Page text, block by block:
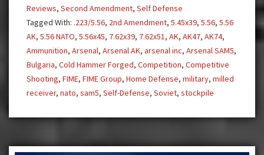
Reviews, Second Amendment, Self Defense
Tagged With: .223/5.56, 2nd Amendment, 5.45x39, 5.56, 5.56
AK, 5.56 NATO, 5.56x45, 7.62x39, 7.62x51, AK, AK47, AK74,
Ammunition, Arsenal, Arsenal AK, arsenal inc, Arsenal SAM5,
Bulgaria, Cold Hammer Forged, Competition, Competitive
Shooting, FIME, FIME Group, Home Defense, military, milled
receiver, nato, sam5, Self-Defense, Soviet, stockpile